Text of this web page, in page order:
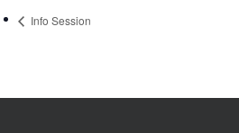
Info Session